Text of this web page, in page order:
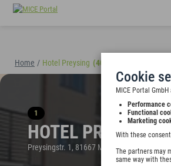
Cookie
MICE Portal
Performance
Functional
Marketing
With these
The partners may
same way with
Home / Hotel Preysing (40895)
1
HOTEL PREYSING
Preysingstr. 1, 81667 München, Germany